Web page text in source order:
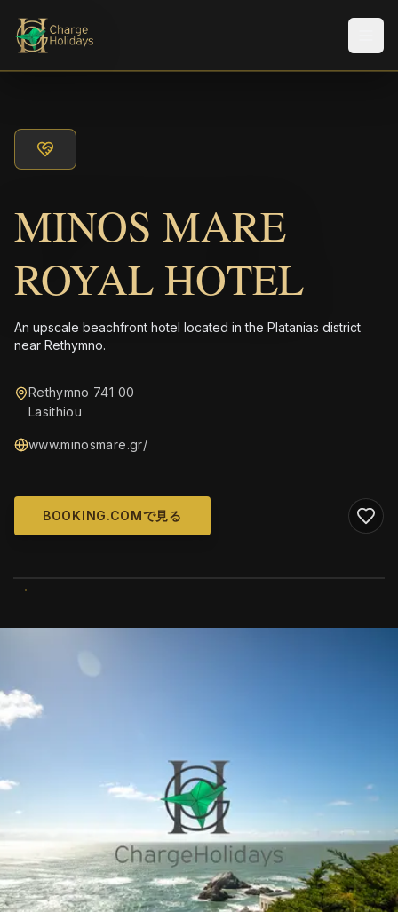
MINOS MARE
ROYAL HOTEL
An upscale beachfront hotel located in the Platanias district
near Rethymno.
Rethymno 741 00
Lasithiou
www.minosmare.gr/
BOOKING.COMで見る